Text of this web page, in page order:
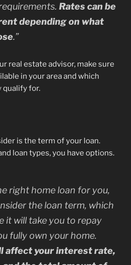
Rates can be
depending on what
.”
real estate advisor, make sure
in your area and which
qualify for.
is the term of your loan.
loan types, you have options.
right home loan for you,
the loan term, which
it will take you to repay
fully own your home.
affect your interest rate,